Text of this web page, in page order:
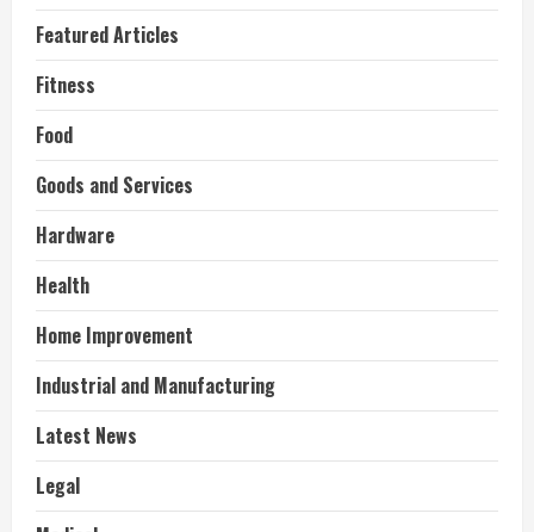
Featured Articles
Fitness
Food
Goods and Services
Hardware
Health
Home Improvement
Industrial and Manufacturing
Latest News
Legal